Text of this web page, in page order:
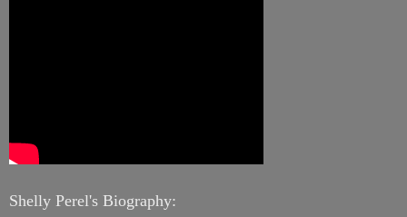
Shelly Perel's Biography: